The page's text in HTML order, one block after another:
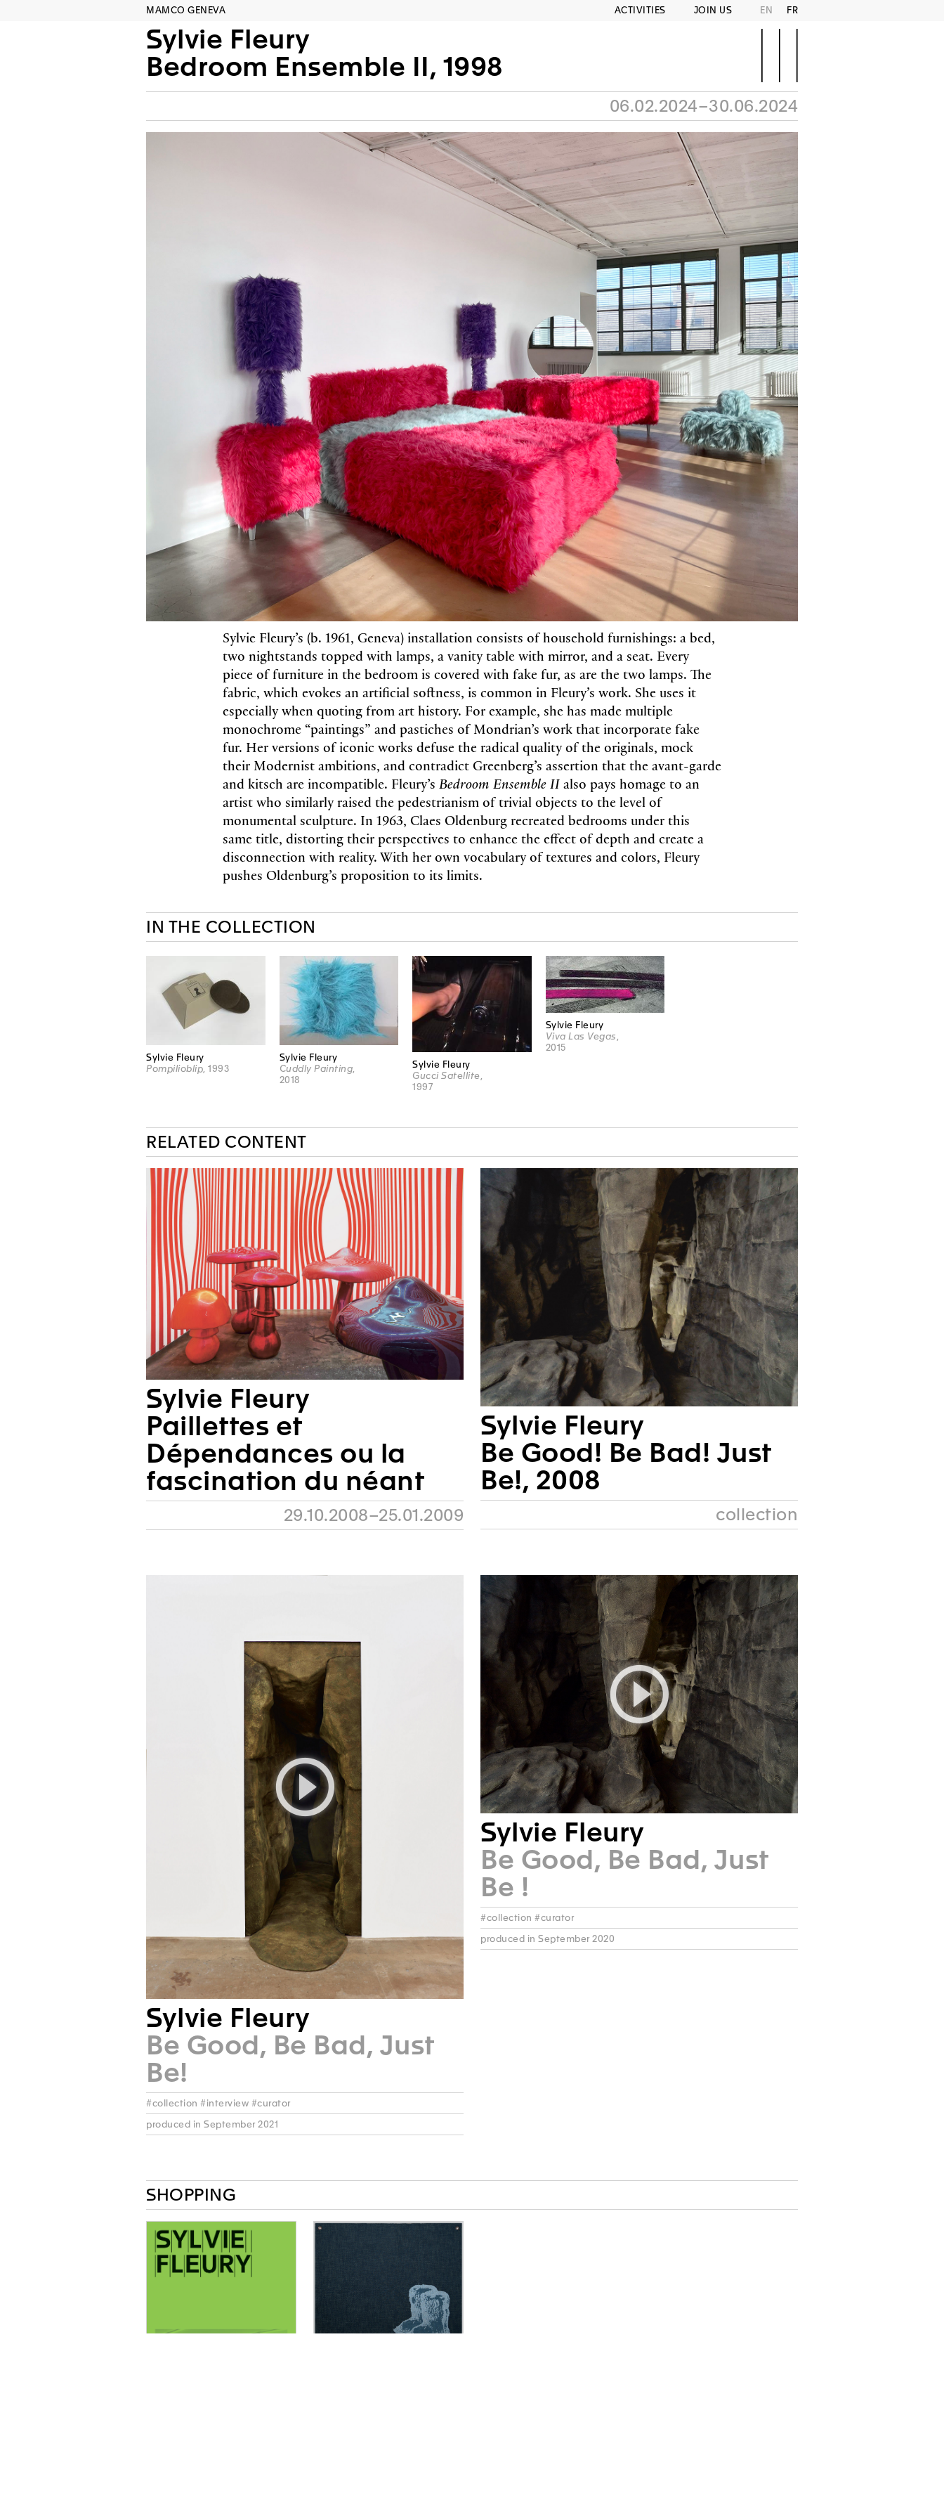
MAMCO GENEVA ACTIVITIES JOIN US EN FR
Sylvie Fleury
Bedroom Ensemble II, 1998
06.02.2024–30.06.2024
Sylvie Fleury’s (b. 1961, Geneva) installation consists of household furnishings: a bed,
two nightstands topped with lamps, a vanity table with mirror, and a seat. Every
piece of furniture in the bedroom is covered with fake fur, as are the two lamps. The
fabric, which evokes an artificial softness, is common in Fleury’s work. She uses it
especially when quoting from art history. For example, she has made multiple
monochrome “paintings” and pastiches of Mondrian’s work that incorporate fake
fur. Her versions of iconic works defuse the radical quality of the originals, mock
their Modernist ambitions, and contradict Greenberg’s assertion that the avant-garde
and kitsch are incompatible. Fleury’s Bedroom Ensemble IIalso pays homage to an
artist who similarly raised the pedestrianism of trivial objects to the level of
monumental sculpture. In 1963, Claes Oldenburg recreated bedrooms under this
same title, distorting their perspectives to enhance the effect of depth and create a
disconnection with reality. With her own vocabulary of textures and colors, Fleury
pushes Oldenburg’s proposition to its limits.
IN THE COLLECTION
Sylvie Fleury
Pompilioblip, 1993
Sylvie Fleury
Cuddly Painting,
2018
Sylvie Fleury
Gucci Satellite ,
1997
Sylvie Fleury
Viva Las Vegas
2015
RELATED CONTENT
Sylvie Fleury
Paillettes et
Dépendances ou la
fascination du néant
29.10.2008–25.01.2009
Sylvie Fleury
Be Good! Be Bad! Just
Be!, 2008
collection
Sylvie Fleury
Be Good, Be Bad, Just
Be!
#collection #interview #curator
produced in September 2021
Sylvie Fleury
Be Good, Be Bad, Just
Be !
#collection #curator
produced in September 2020
SHOPPING